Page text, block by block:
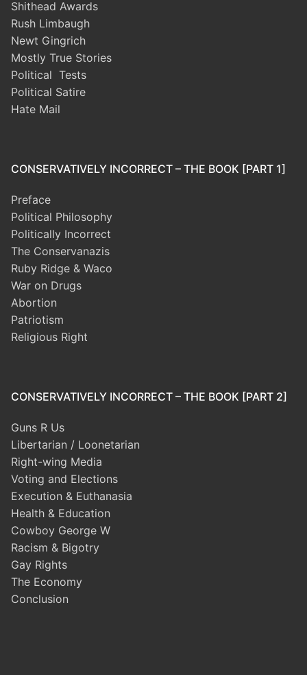
Shithead Awards
Rush Limbaugh
Newt Gingrich
Mostly True Stories
Political Tests
Political Satire
Hate Mail
CONSERVATIVELY INCORRECT – THE BOOK [PART 1]
Preface
Political Philosophy
Politically Incorrect
The Conservanazis
Ruby Ridge & Waco
War on Drugs
Abortion
Patriotism
Religious Right
CONSERVATIVELY INCORRECT – THE BOOK [PART 2]
Guns R Us
Libertarian / Loonetarian
Right-wing Media
Voting and Elections
Execution & Euthanasia
Health & Education
Cowboy George W
Racism & Bigotry
Gay Rights
The Economy
Conclusion